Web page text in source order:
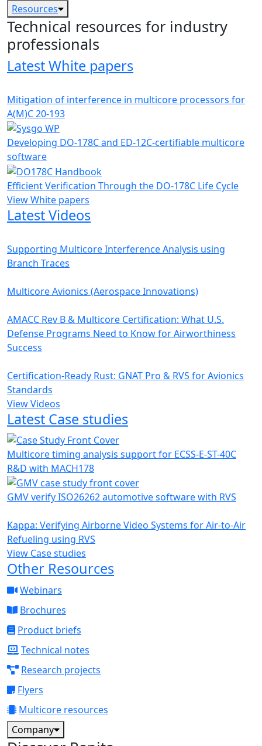
Resources
Technical resources for industry
professionals
Latest White papers
Mitigation of interference in multicore processors for
A(M)C 20-193
Developing DO-178C and ED-12C-certifiable multicore
software
Efficient Verification Through the DO-178C Life Cycle
View White papers
Latest Videos
Supporting Multicore Interference Analysis using
Branch Traces
Multicore Avionics (Aerospace Innovations)
AMACC Rev B & Multicore Certification: What U.S.
Defense Programs Need to Know for Airworthiness
Success
Certification-Ready Rust: GNAT Pro & RVS for Avionics
Standards
View Videos
Latest Case studies
Multicore timing analysis support for ECSS-E-ST-40C
R&D with MACH178
GMV verify ISO26262 automotive software with RVS
Kappa: Verifying Airborne Video Systems for Air-to-Air
Refueling using RVS
View Case studies
Other Resources
Webinars
Brochures
Product briefs
Technical notes
Research projects
Flyers
Multicore resources
Company